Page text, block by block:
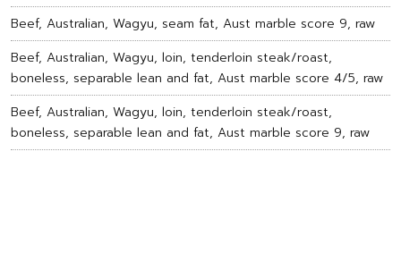
Beef, Australian, Wagyu, seam fat, Aust marble score 9, raw
Beef, Australian, Wagyu, loin, tenderloin steak/roast,
boneless, separable lean and fat, Aust marble score 4/5, raw
Beef, Australian, Wagyu, loin, tenderloin steak/roast,
boneless, separable lean and fat, Aust marble score 9, raw